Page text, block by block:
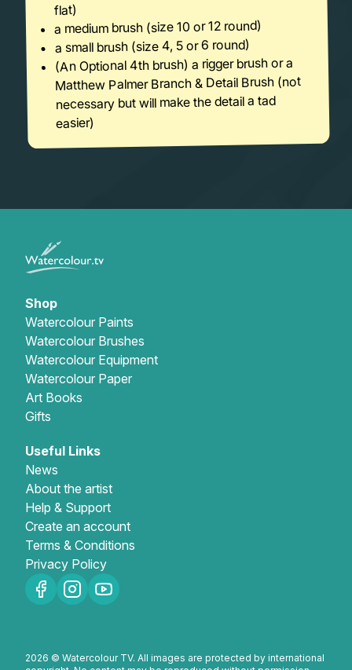
flat)
a medium brush (size 10 or 12 round)
a small brush (size 4, 5 or 6 round)
(An Optional 4th brush) a rigger brush or a
Matthew Palmer Branch & Detail Brush (not
necessary but will make the detail a tad
easier)
Shop
Watercolour Paints
Watercolour Brushes
Watercolour Equipment
Watercolour Paper
Art Books
Gifts
Useful Links
News
About the artist
Help & Support
Create an account
Terms & Conditions
Privacy Policy
2026 © Watercolour TV. All images are protected by international